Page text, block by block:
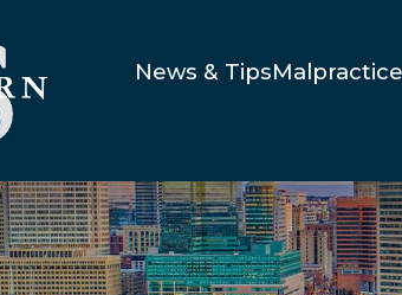
News & Tips